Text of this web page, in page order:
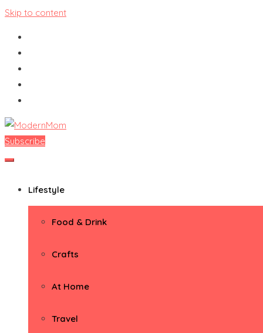
Skip to content
ModernMom
Premiere Destination for Moms
Subscribe
Lifestyle
Food & Drink
Crafts
At Home
Travel